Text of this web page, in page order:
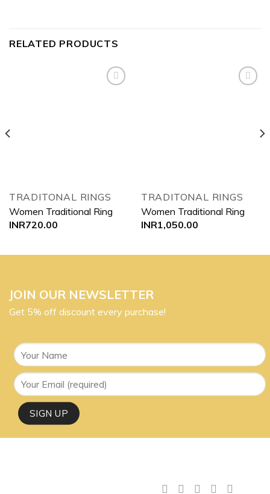
RELATED PRODUCTS
TRADITONAL RINGS
Women Traditional Ring
INR720.00
TRADITONAL RINGS
Women Traditional Ring
INR1,050.00
JOIN OUR NEWSLETTER
Get 5% off discount every purchase!